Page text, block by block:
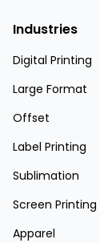
Industries
Digital Printing
Large Format
Offset
Label Printing
Sublimation
Screen Printing
Apparel